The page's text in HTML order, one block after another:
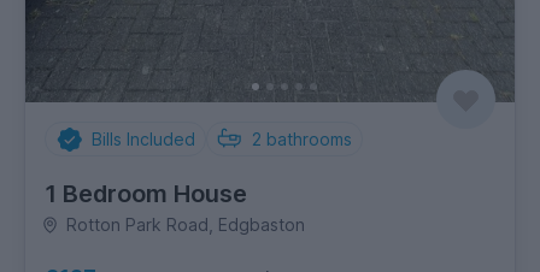
Bills Included 2 bathrooms
1 Bedroom House
Rotton Park Road, Edgbaston